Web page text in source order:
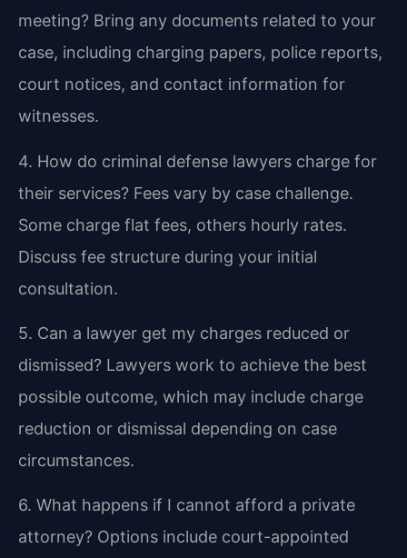
meeting? Bring any documents related to your
case, including charging papers, police reports,
court notices, and contact information for
witnesses.
4. How do criminal defense lawyers charge for
their services? Fees vary by case challenge.
Some charge flat fees, others hourly rates.
Discuss fee structure during your initial
consultation.
5. Can a lawyer get my charges reduced or
dismissed? Lawyers work to achieve the best
possible outcome, which may include charge
reduction or dismissal depending on case
circumstances.
6. What happens if I cannot afford a private
attorney? Options include court-appointed